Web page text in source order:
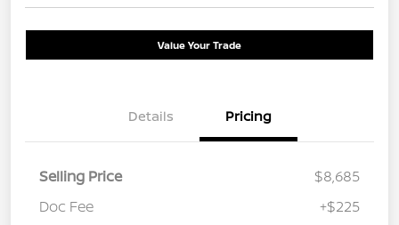
Value Your Trade
Details Pricing
Selling Price
$8,685
Doc Fee
+$225